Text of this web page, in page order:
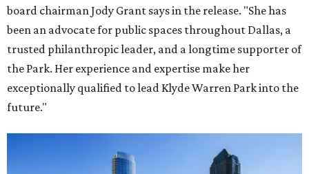
board chairman Jody Grant says in the release. "She has
been an advocate for public spaces throughout Dallas, a
trusted philanthropic leader, and a longtime supporter of
the Park. Her experience and expertise make her
exceptionally qualified to lead Klyde Warren Park into the
future."